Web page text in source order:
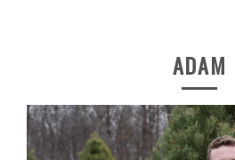
ADAM